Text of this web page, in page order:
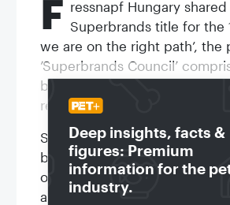
Deep insights, facts &
figures: Premium
information for the
industry.
F ressnapf Hungary
Superbrands title for the
we are on the right path’,
‘Superbrands Council’
branding, advertising,
relations, and business.
Superbrands is a global
branding. Participation is by
outstanding brands in their
a brands position, adds